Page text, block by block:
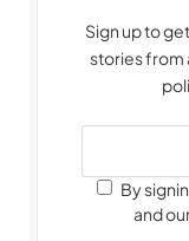
Sign up to
stories from
By
and